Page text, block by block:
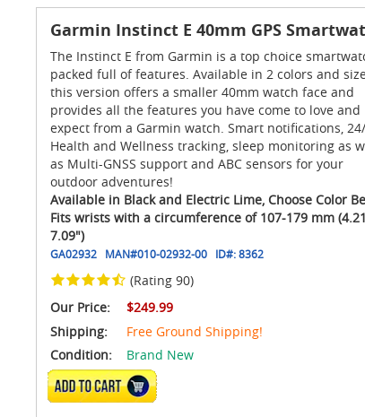
Garmin Instinct E 40mm GPS
The Instinct E from Garmin is a top choice
packed full of features. Available in 2 colors and
this version offers a smaller 40mm watch face and
provides all the features you have come to love and
expect from a Garmin watch. Smart notifications,
Health and Wellness tracking, sleep monitoring as
as Multi-GNSS support and ABC sensors for your
outdoor adventures!
Available in Black and Electric Lime, Choose Color
Fits wrists with a circumference of 107-179 mm
7.09")
GA02932 MAN#010-02932-00 ID#:8362
(Rating 90)
Our Price:
$249.99
Shipping:
Free Ground Shipping!
Condition:
Brand New
VIEW DETAILS